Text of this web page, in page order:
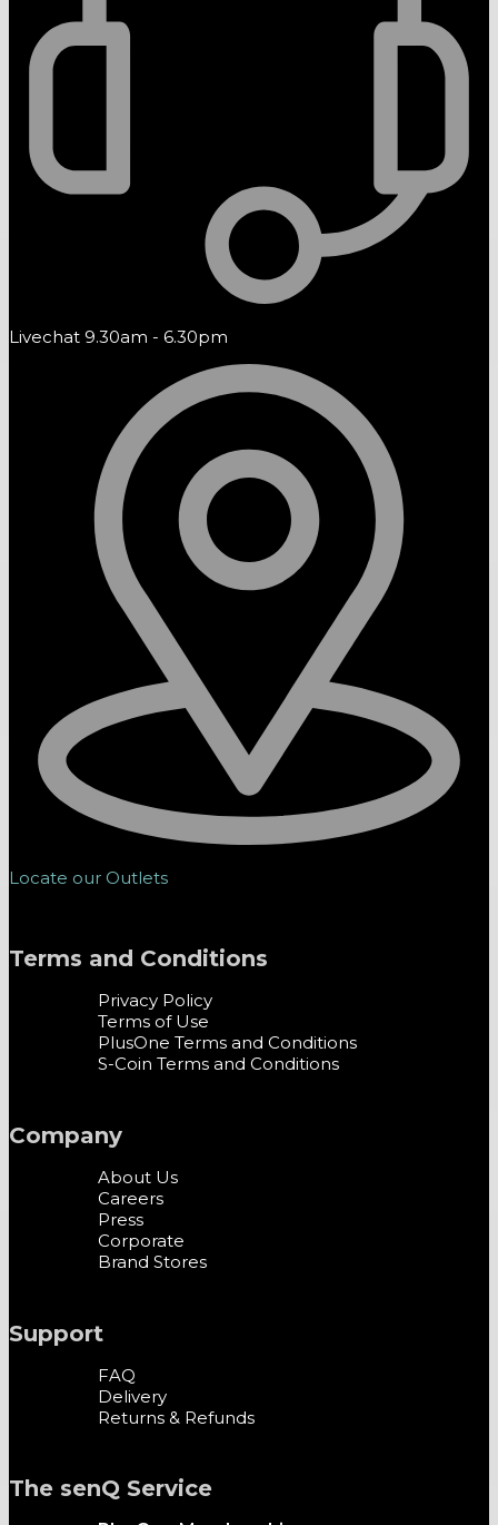
Livechat 9.30am - 6.30pm
Locate our Outlets
Terms and Conditions
Privacy Policy
Terms of Use
PlusOne Terms and Conditions
S-Coin Terms and Conditions
Company
About Us
Careers
Press
Corporate
Brand Stores
Support
FAQ
Delivery
Returns & Refunds
The senQ Service